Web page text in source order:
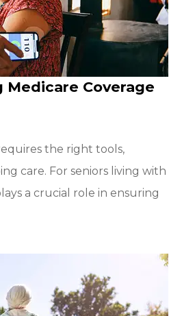
Medicare Coverage
the right tools,
care. For seniors living with
a crucial role in ensuring